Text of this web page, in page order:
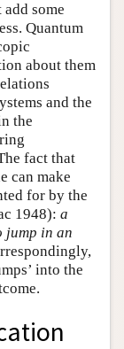
some
Quantum
about them
and the
the
fact that
can make
for by the
1948): a
jump in an
into the